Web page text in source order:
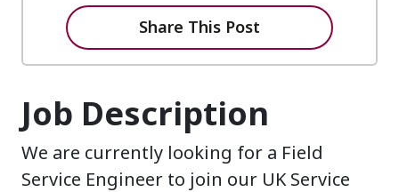
Job Description
We are currently looking for a Field
Service Engineer to join our UK Service
Share This Post